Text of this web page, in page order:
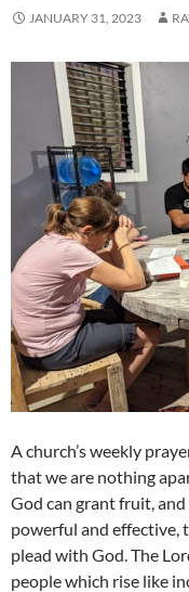
JANUARY 31, 2023
A church’s weekly
that we are nothing
God can grant fruit,
powerful and effective,
plead with God. The
people which rise like